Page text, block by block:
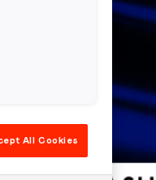
All Cookies